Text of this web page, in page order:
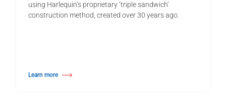
using Harlequin’s proprietary ‘triple sandwich’
construction method, created over 30 years ago.
Learn more
about Harlequin Activity™